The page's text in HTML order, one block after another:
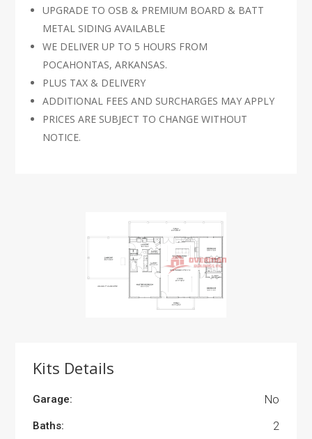
UPGRADE TO OSB & PREMIUM BOARD & BATT
METAL SIDING AVAILABLE
WE DELIVER UP TO 5 HOURS FROM
POCAHONTAS, ARKANSAS.
PLUS TAX & DELIVERY
ADDITIONAL FEES AND SURCHARGES MAY APPLY
PRICES ARE SUBJECT TO CHANGE WITHOUT
NOTICE.
Kits Details
Garage: No
Baths: 2